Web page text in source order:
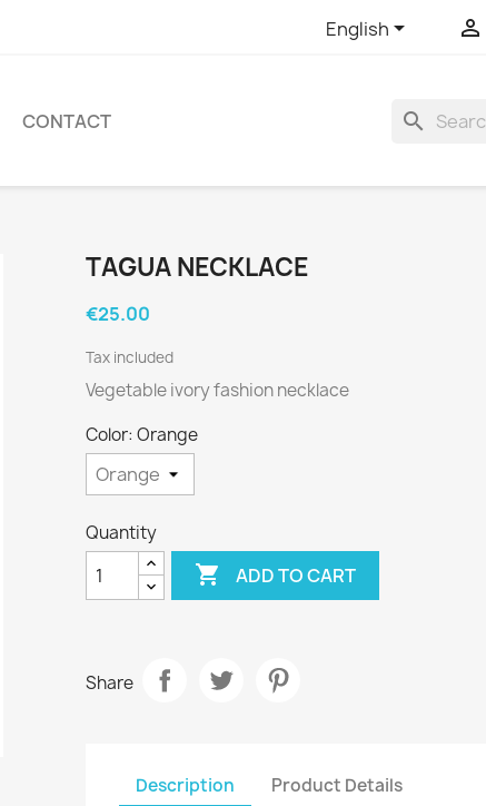
English 
CONTACT 
TAGUA NECKLACE
€25.00
Tax included
Vegetable ivory fashion necklace
Color: Orange
Quantity
 ADD TO CART
Share
Description Product Details